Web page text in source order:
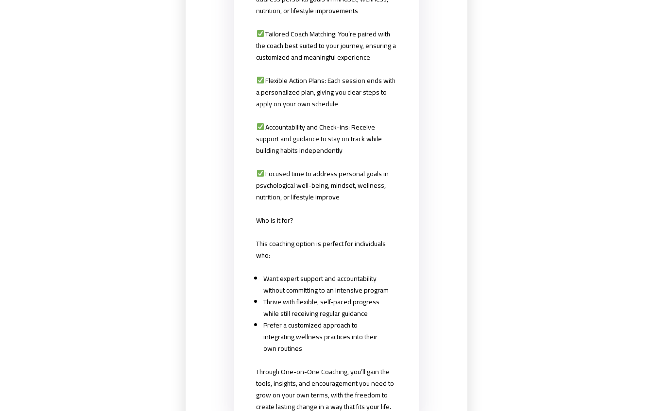
nutrition, or lifestyle improvements
Tailored Coach Matching: You’re paired with
the coach best suited to your journey, ensuring a
customized and meaningful experience
Flexible Action Plans: Each session ends with
a personalized plan, giving you clear steps to
apply on your own schedule
Accountability and Check-ins: Receive
support and guidance to stay on track while
building habits independently
Focused time to address personal goals in
psychological well-being,mindset, wellness,
nutrition, or lifestyle improve
Who is it for?
This coaching option is perfect for individuals
who:
Want expert support and accountability
without committing to an intensive program
Thrive with flexible, self-paced progress
while still receiving regular guidance
Prefer a customized approach to
integrating wellness practices into their
own routines
Through One-on-One Coaching, you’ll gain the
tools, insights, and encouragement you need to
grow on your own terms, with the freedom to
create lasting change in a way that fits your life.